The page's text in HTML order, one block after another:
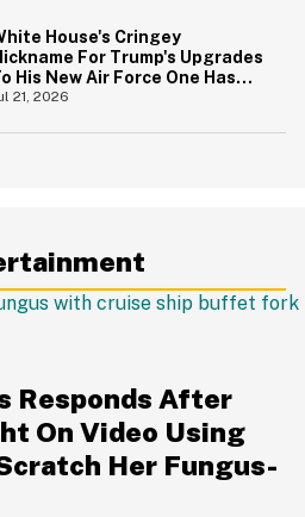
House's Cringey
For Trump's Upgrades
His New Air Force One Has
Sounding Off
21, 2026
Responds After
On Video Using
Her Fungus-